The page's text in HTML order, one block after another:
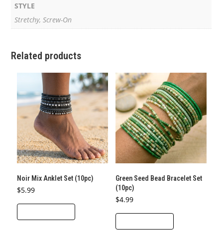
STYLE
Stretchy, Screw-On
Related products
Noir Mix Anklet Set (10pc)
$5.99
Green Seed Bead Bracelet Set
(10pc)
$4.99